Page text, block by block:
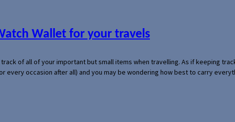
Wallet for your travels
of all of your important but small items when travelling. As if keeping
every occasion after all) and you may be wondering how best to carry